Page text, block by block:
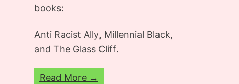
books:
Anti Racist Ally, Millennial Black,
and The Glass Cliff.
Read More →